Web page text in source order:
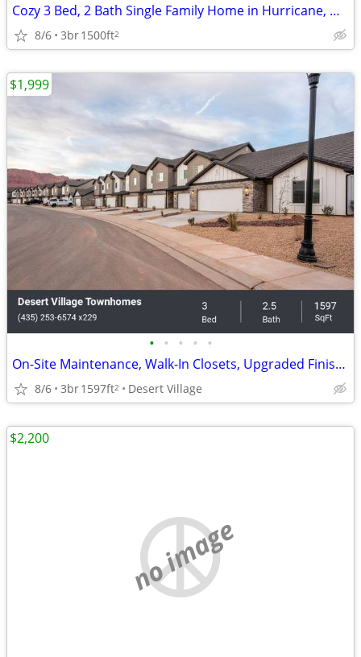
Cozy 3 Bed, 2 Bath Single Family Home in Hurricane, UT - Available 8/3
8/6 3br1500ft2
• • • • •
On-Site Maintenance, Walk-In Closets, Upgraded Finishes
8/6 3br1597ft2 Desert Village
$1,999
no image
$2,200